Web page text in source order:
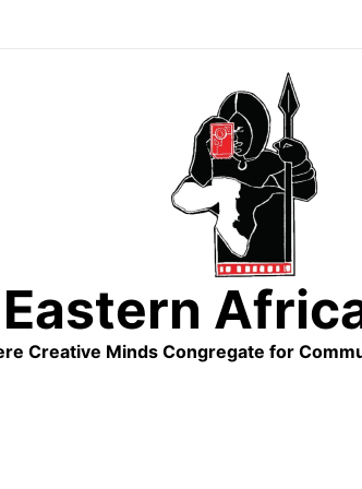
Creative Minds Congregate for